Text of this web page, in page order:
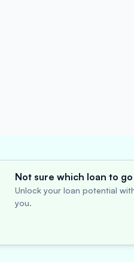
Not sure which loan to
Unlock your loan potential
you.